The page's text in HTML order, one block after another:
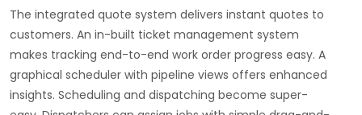
The integrated quote system delivers instant quotes to
customers. An in-built ticket management system
makes tracking end-to-end work order progress easy. A
graphical scheduler with pipeline views offers enhanced
insights. Scheduling and dispatching become super-